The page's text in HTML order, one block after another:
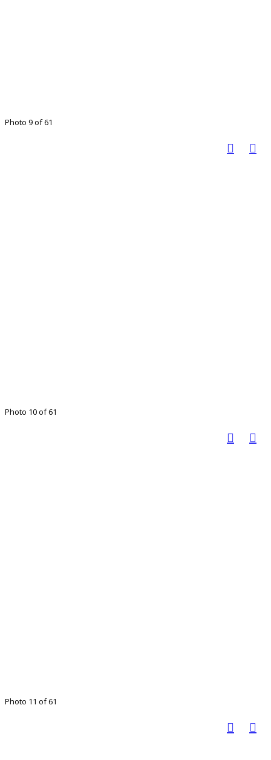
Photo 9 of 61
Photo 10 of 61
Photo 11 of 61